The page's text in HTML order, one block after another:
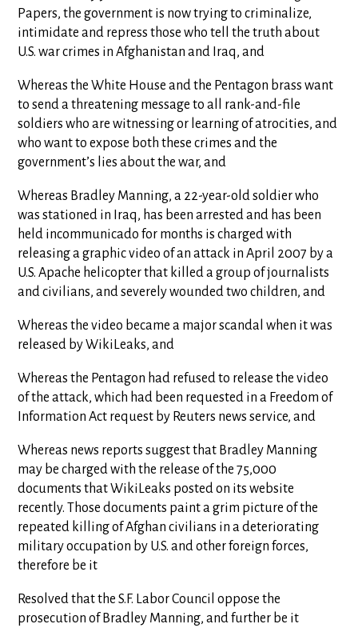
Papers, the government is now trying to criminalize,
intimidate and repress those who tell the truth about
U.S. war crimes in Afghanistan and Iraq, and
Whereas the White House and the Pentagon brass want
to send a threatening message to all rank-and-file
soldiers who are witnessing or learning of atrocities, and
who want to expose both these crimes and the
government’s lies about the war, and
Whereas Bradley Manning, a 22-year-old soldier who
was stationed in Iraq, has been arrested and has been
held incommunicado for months is charged with
releasing a graphic video of an attack in April 2007 by a
U.S. Apache helicopter that killed a group of journalists
and civilians, and severely wounded two children, and
Whereas the video became a major scandal when it was
released by WikiLeaks, and
Whereas the Pentagon had refused to release the video
of the attack, which had been requested in a Freedom of
Information Act request by Reuters news service, and
Whereas news reports suggest that Bradley Manning
may be charged with the release of the 75,000
documents that WikiLeaks posted on its website
recently. Those documents paint a grim picture of the
repeated killing of Afghan civilians in a deteriorating
military occupation by U.S. and other foreign forces,
therefore be it
Resolved that the S.F. Labor Council oppose the
prosecution of Bradley Manning, and further be it